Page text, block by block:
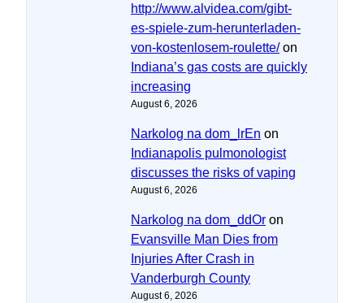
http://www.alvidea.com/gibt-
es-spiele-zum-herunterladen-
von-kostenlosem-roulette/on
Indiana’s gas costs are quickly
increasing
August 6, 2026
Narkolog na dom_lrEn on
Indianapolis pulmonologist
discusses the risks of vaping
August 6, 2026
Narkolog na dom_ddOr on
Evansville Man Dies from
Injuries After Crash in
Vanderburgh County
August 6, 2026